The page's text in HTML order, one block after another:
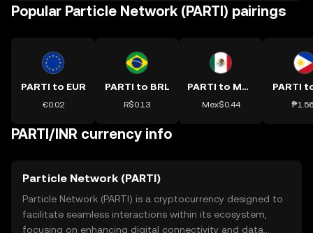
Popular Particle Network (PARTI) pairings
PARTI to EUR
€0.02
PARTI to BRL
R$0.13
PARTI to MXN
Mex$0.44
PARTI
PARTI/INR currency info
Particle Network (PARTI)
Particle Network (PARTI) is a cryptocurrency designed to
facilitate seamless interactions within its ecosystem,
focusing on enhancing digital connectivity and data